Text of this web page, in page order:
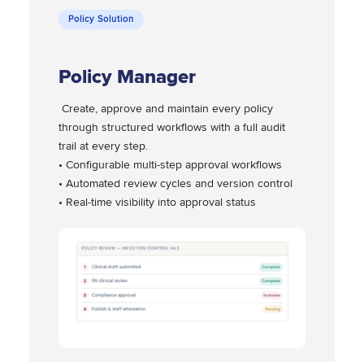
Policy Solution
Policy Manager
Create, approve and maintain every policy
through structured workflows with a full audit
trail at every step.
• Configurable multi-step approval workflows
• Automated review cycles and version control
• Real-time visibility into approval status